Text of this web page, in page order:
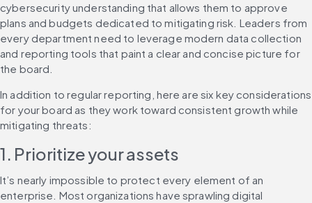
cybersecurity understanding that allows them to approve
plans and budgets dedicated to mitigating risk. Leaders from
every department need to leverage modern data collection
and reporting tools that paint a clear and concise picture for
the board.
In addition to regular reporting, here are six key considerations
for your board as they work toward consistent growth while
mitigating threats:
1. Prioritize your assets
It’s nearly impossible to protect every element of an
enterprise. Most organizations have sprawling digital